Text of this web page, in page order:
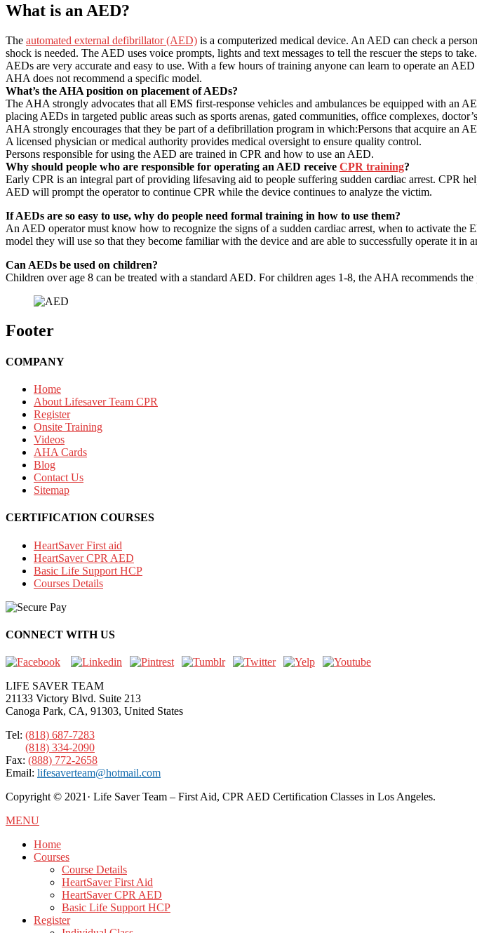
What is an AED?
The automated external defibrillator (AED) is a computerized medical device. An AED can check a
shock is needed. The AED uses voice prompts, lights and text messages to tell the rescuer the steps to take.
AEDs are very accurate and easy to use. With a few hours of training anyone can learn to operate an
AHA does not recommend a specific model.
What’s the AHA position on placement of AEDs?
The AHA strongly advocates that all EMS first-response vehicles and ambulances be equipped with an
placing AEDs in targeted public areas such as sports arenas, gated communities, office complexes,
AHA strongly encourages that they be part of a defibrillation program in which:Persons that acquire an
A licensed physician or medical authority provides medical oversight to ensure quality control.
Persons responsible for using the AED are trained in CPR and how to use an AED.
Why should people who are responsible for operating an AED receive CPR training?
Early CPR is an integral part of providing lifesaving aid to people suffering sudden cardiac arrest. CPR
AED will prompt the operator to continue CPR while the device continues to analyze the victim.
If AEDs are so easy to use, why do people need formal training in how to use them?
An AED operator must know how to recognize the signs of a sudden cardiac arrest, when to activate
model they will use so that they become familiar with the device and are able to successfully operate it in
Can AEDs be used on children?
Children over age 8 can be treated with a standard AED. For children ages 1-8, the AHA recommends the
Footer
COMPANY
Home
About Lifesaver Team CPR
Register
Onsite Training
Videos
AHA Cards
Blog
Contact Us
Sitemap
CERTIFICATION COURSES
HeartSaver First aid
HeartSaver CPR AED
Basic Life Support HCP
Courses Details
CONNECT WITH US
LIFE SAVER TEAM
21133 Victory Blvd. Suite 213
Canoga Park, CA, 91303, United States
Tel: (818) 687-7283
(818) 334-2090
Fax: (888) 772-2658
Email: lifesaverteam@hotmail.com
Copyright ©️ 2021· Life Saver Team – First Aid, CPR AED Certification Classes in Los Angeles.
MENU
Home
Courses
Course Details
HeartSaver First Aid
HeartSaver CPR AED
Basic Life Support HCP
Register